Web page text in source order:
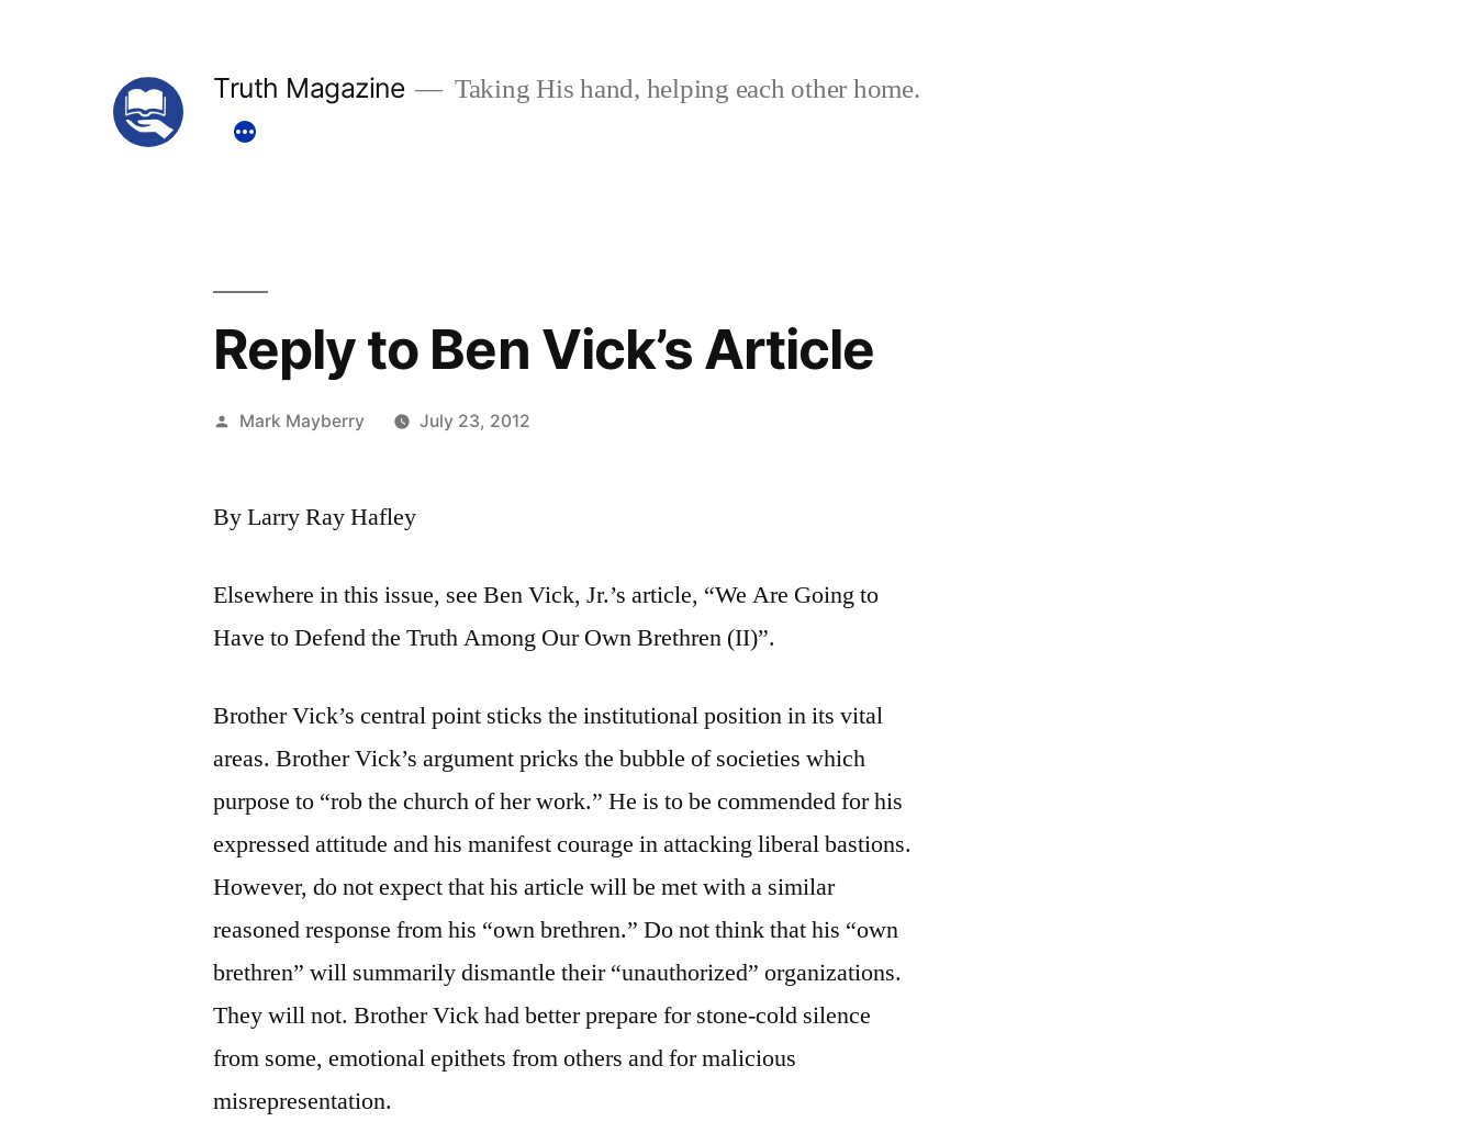
Truth Magazine Taking His hand, helping each other home.
Reply to Ben Vick’s Article
Posted
Mark Mayberry July 23, 2012
By Larry Ray Hafley
Elsewhere in this issue, see Ben Vick, Jr.’s article, “We Are Going to
Have to Defend the Truth Among Our Own Brethren (II)”.
Brother Vick’s central point sticks the institutional position in its vital
areas. Brother Vick’s argument pricks the bubble of societies which
purpose to “rob the church of her work.” He is to be commended for his
expressed attitude and his manifest courage in attacking liberal bastions.
However, do not expect that his article will be met with a similar
reasoned response from his “own brethren.” Do not think that his “own
brethren” will summarily dismantle their “unauthorized” organizations.
They will not. Brother Vick had better prepare for stone-cold silence
from some, emotional epithets from others and for malicious
misrepresentation.